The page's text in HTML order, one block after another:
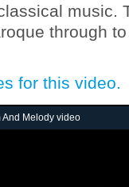
music.
through
for this video.
And Melody video